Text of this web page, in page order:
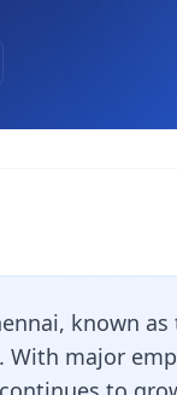
known
With major